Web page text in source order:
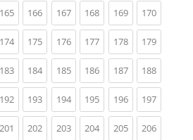
165(current)
166(current)
167(current)
168(current)
169(current)
170(current)
174(current)
175(current)
176(current)
177(current)
178(current)
179(current)
183(current)
184(current)
185(current)
186(current)
187(current)
188(current)
192(current)
193(current)
194(current)
195(current)
196(current)
197(current)
201 (current)
202(current)
203(current)
204(current)
205(current)
206(current)